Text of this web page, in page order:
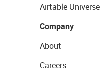
Airtable Universe
Company
About
Careers